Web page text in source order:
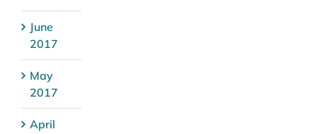
June
2017
May
2017
April